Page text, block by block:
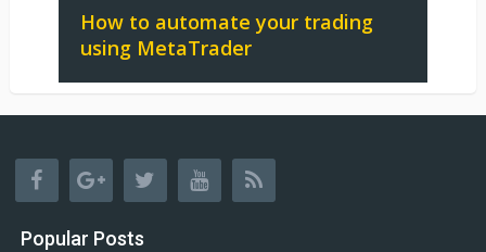
How to automate your trading
using MetaTrader
Popular Posts